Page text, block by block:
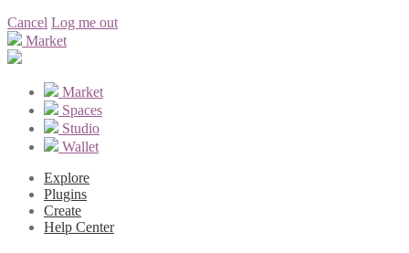
Cancel Log me out
Market
Market
Spaces
Studio
Wallet
Explore
Plugins
Create
Help Center